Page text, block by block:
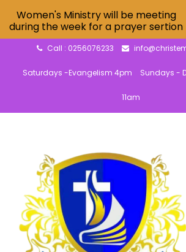
Call : 0256076233
Saturdays -Evangelism 4pm Sundays -
11am
Women's Ministry will be meeting
during the week for a prayer sertion